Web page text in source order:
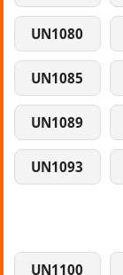
UN1080
UN1085
UN1089
UN1093
UN1100